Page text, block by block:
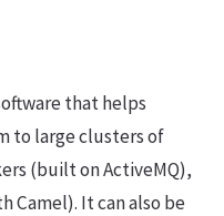
that helps
to large clusters of
(built on ActiveMQ),
It can also be